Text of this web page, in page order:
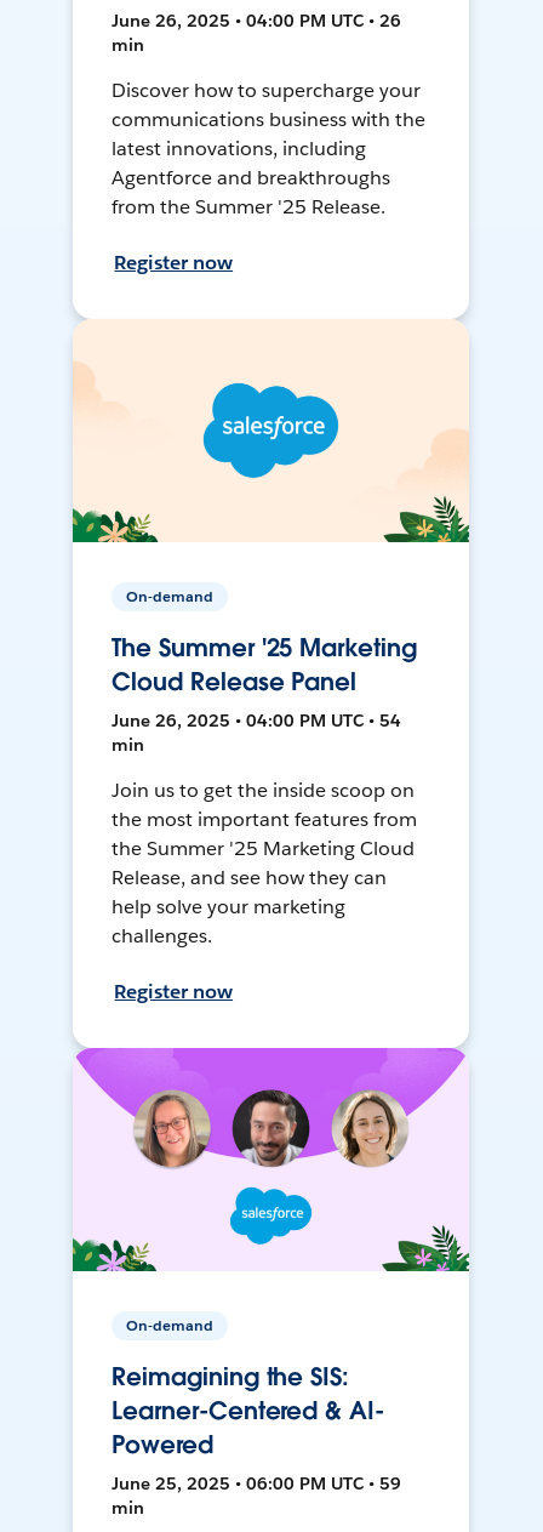
June 26, 2025 • 04:00 PM UTC • 26
min
Discover how to supercharge your
communications business with the
latest innovations, including
Agentforce and breakthroughs
from the Summer '25 Release.
Register now
On-demand
The Summer '25 Marketing
Cloud Release Panel
June 26, 2025 • 04:00 PM UTC • 54
min
Join us to get the inside scoop on
the most important features from
the Summer '25 Marketing Cloud
Release, and see how they can
help solve your marketing
challenges.
Register now
On-demand
Reimagining the SIS:
Learner-Centered & AI-
Powered
June 25, 2025 • 06:00 PM UTC • 59
min